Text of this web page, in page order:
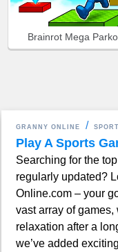
Brainrot Mega
GRANNY ONLINE
Play A Sports
Searching for the
regularly updated?
Online.com – your
vast array of
relaxation after a
we’ve added